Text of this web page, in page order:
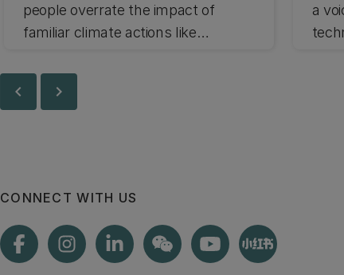
people overrate the impact of
familiar climate actions like
impact changes such as flying
a
chevron_left chevron_right
CONNECT WITH US